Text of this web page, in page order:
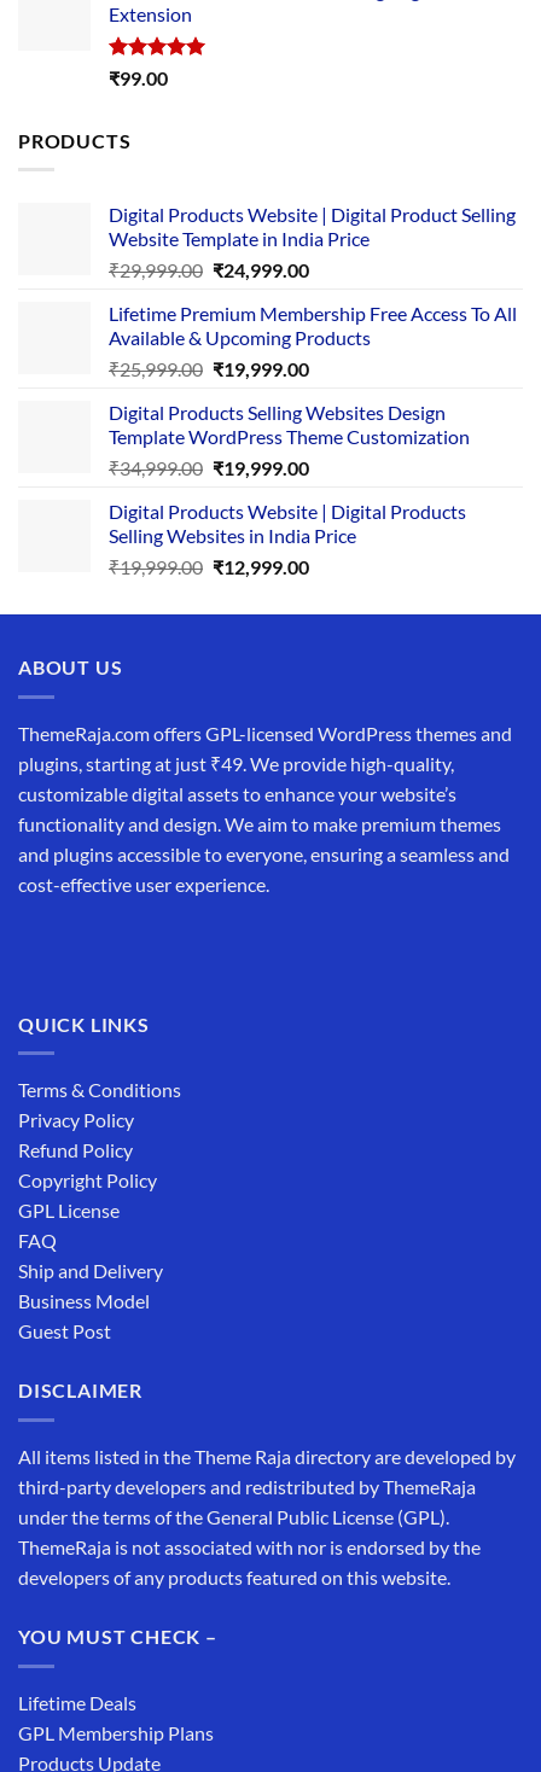
Extension
Rated5.00
₹99.00
PRODUCTS
Digital Products Website | Digital Product Selling
Website Template in India Price
₹29,999.00 Original
was:
₹29,999.00.
₹24,999.00Current
is:
₹24,999.00.
Lifetime Premium Membership Free Access To All
Available & Upcoming Products
₹25,999.00 Original
was:
₹25,999.00.
₹19,999.00Current
is:
₹19,999.00.
Digital Products Selling Websites Design
Template WordPress Theme Customization
₹34,999.00 Original
was:
₹34,999.00.
₹19,999.00Current
is:
₹19,999.00.
Digital Products Website | Digital Products
Selling Websites in India Price
₹19,999.00 Original
was:
₹12,999.00Current
is:
ABOUT US
ThemeRaja.com offers GPL-licensed WordPress themes and
plugins, starting at just ₹49. We provide high-quality,
customizable digital assets to enhance your website’s
functionality and design. We aim to make premium themes
and plugins accessible to everyone, ensuring a seamless and
cost-effective user experience.
QUICK LINKS
Terms & Conditions
Privacy Policy
Refund Policy
Copyright Policy
GPL License
FAQ
Ship and Delivery
Business Model
Guest Post
DISCLAIMER
All items listed in the Theme Raja directory are developed by
third-party developers and redistributed by ThemeRaja
under the terms of the General Public License (GPL).
ThemeRaja is not associated with nor is endorsed by the
developers of any products featured on this website.
YOU MUST CHECK –
Lifetime Deals
GPL Membership Plans
Products Update